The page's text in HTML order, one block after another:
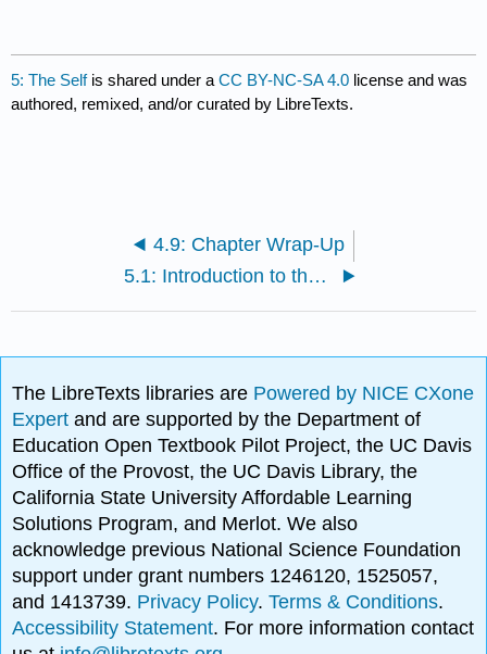
5: The Selfis shared under aCC BY-NC-SA 4.0 license and was
authored, remixed, and/or curated by LibreTexts.
4.9: Chapter Wrap-Up
5.1: Introduction to the Self
The LibreTexts libraries are Powered by NICE CXone
Expertand are supported by the Department of
Education Open Textbook Pilot Project, the UC Davis
Office of the Provost, the UC Davis Library, the
California State University Affordable Learning
Solutions Program, and Merlot. We also
acknowledge previous National Science Foundation
support under grant numbers 1246120, 1525057,
and 1413739. Privacy Policy.Terms & Conditions.
Accessibility Statement. For more information contact